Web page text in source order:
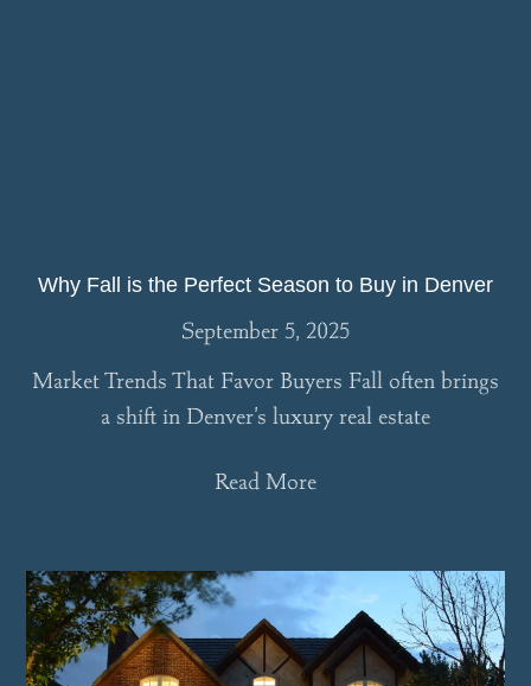
Why Fall is the Perfect Season to Buy in Denver
September 5, 2025
Market Trends That Favor Buyers Fall often brings
a shift in Denver’s luxury real estate
Read More